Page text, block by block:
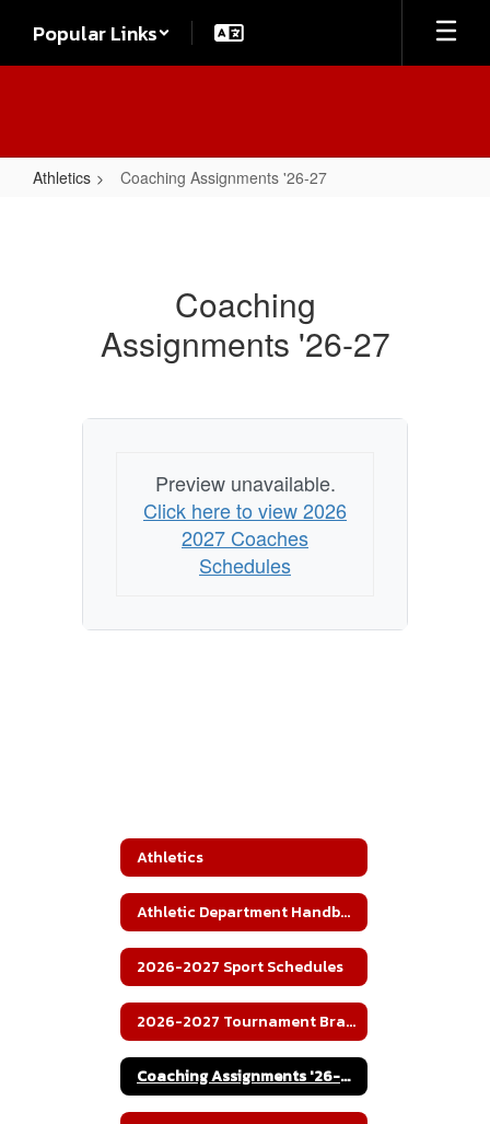
main
Popular Links
Athletics Coaching Assignments '26-27
Coaching
Assignments '26-27
Preview unavailable.
Click here to view 2026
2027 Coaches
Schedules
Athletics
Athletic Department Handbook
2026-2027 Sport Schedules
2026-2027 Tournament Brackets
Coaching Assignments '26-27